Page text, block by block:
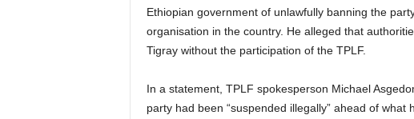
Ethiopian government of unlawfully banning the
organisation in the country. He alleged that
Tigray without the participation of the TPLF.
In a statement, TPLF spokesperson Michael
party had been “suspended illegally” ahead of what